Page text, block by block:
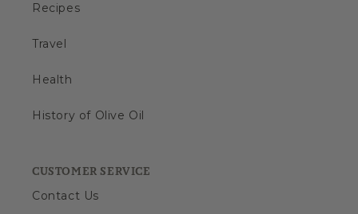
Recipes
Travel
Health
History of Olive Oil
CUSTOMER SERVICE
Contact Us